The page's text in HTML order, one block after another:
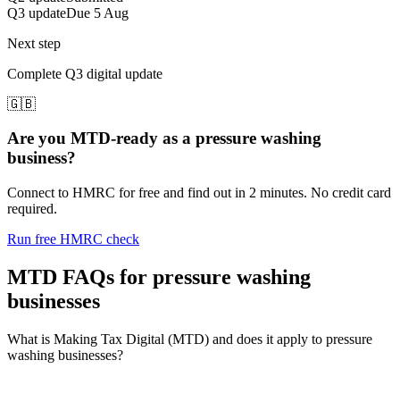
Q3 updateDue 5 Aug
Next step
Complete Q3 digital update
🇬🇧
Are you MTD-ready as a pressure washing
business?
Connect to HMRC for free and find out in 2 minutes. No credit card
required.
Run free HMRC check
MTD FAQs for pressure washing
businesses
What is Making Tax Digital (MTD) and does it apply to pressure
washing businesses?